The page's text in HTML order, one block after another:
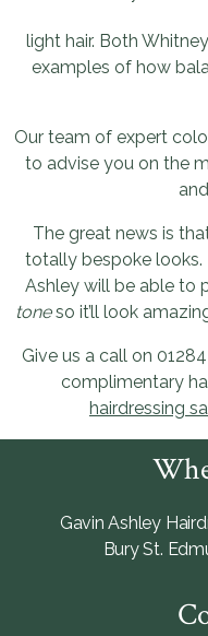
light hair. Both
examples of how
Our team of expert
to advise you on the
The great news is
totally bespoke looks.
Ashley will be able to
toneso it’ll look
Give us a call on
complimentary
hairdressing
Gavin Ashley
Bury St.